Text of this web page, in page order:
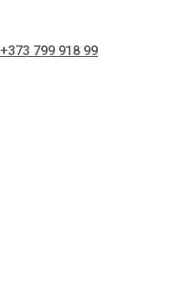
+373 799 918 99